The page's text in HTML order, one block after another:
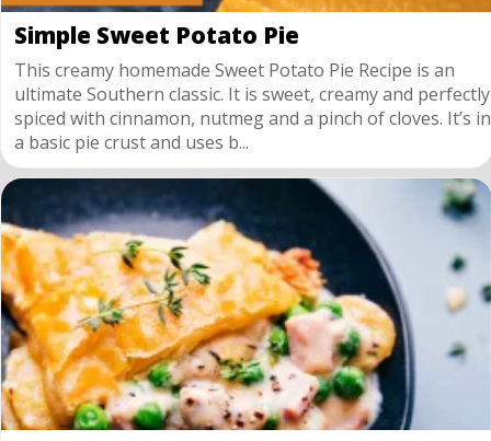
Simple Sweet Potato Pie
This creamy homemade Sweet Potato Pie Recipe is an
ultimate Southern classic. It is sweet, creamy and perfectly
spiced with cinnamon, nutmeg and a pinch of cloves. It’s in
a basic pie crust and uses b...